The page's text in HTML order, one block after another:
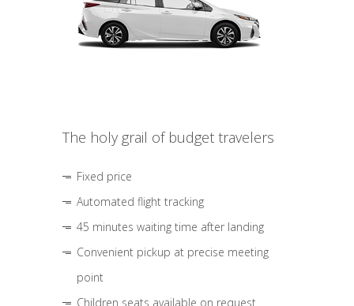
The holy grail of budget travelers
Fixed price
Automated flight tracking
45 minutes waiting time after landing
Convenient pickup at precise meeting
point
Children seats available on request